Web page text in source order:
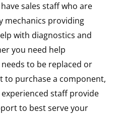
sales staff who are
mechanics providing
with diagnostics and
you need help
to be replaced or
to purchase a component,
staff provide
to best serve your